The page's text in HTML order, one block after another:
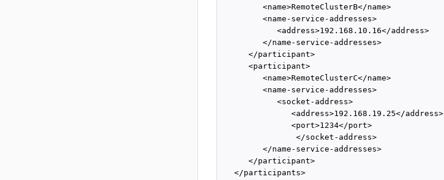
         <name>RemoteClusterB</name>
         <name-service-addresses>
            <address>192.168.10.16</address>
         </name-service-addresses>
      </participant>
      <participant>
         <name>RemoteClusterC</name>
         <name-service-addresses>
            <socket-address>
               <address>192.168.19.25</address>
               <port>1234</port>
                </socket-address>
         </name-service-addresses>
      </participant>
   </participants>